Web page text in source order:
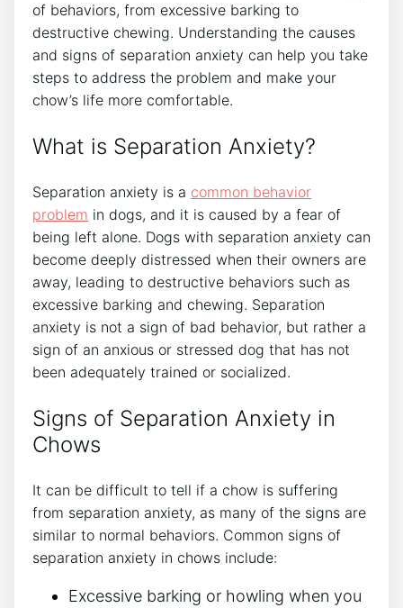
of behaviors, from excessive barking to
destructive chewing. Understanding the causes
and signs of separation anxiety can help you take
steps to address the problem and make your
chow’s life more comfortable.
What is Separation Anxiety?
Separation anxiety is a common behavior
problem in dogs, and it is caused by a fear of
being left alone. Dogs with separation anxiety can
become deeply distressed when their owners are
away, leading to destructive behaviors such as
excessive barking and chewing. Separation
anxiety is not a sign of bad behavior, but rather a
sign of an anxious or stressed dog that has not
been adequately trained or socialized.
Signs of Separation Anxiety in
Chows
It can be difficult to tell if a chow is suffering
from separation anxiety, as many of the signs are
similar to normal behaviors. Common signs of
separation anxiety in chows include:
Excessive barking or howling when you